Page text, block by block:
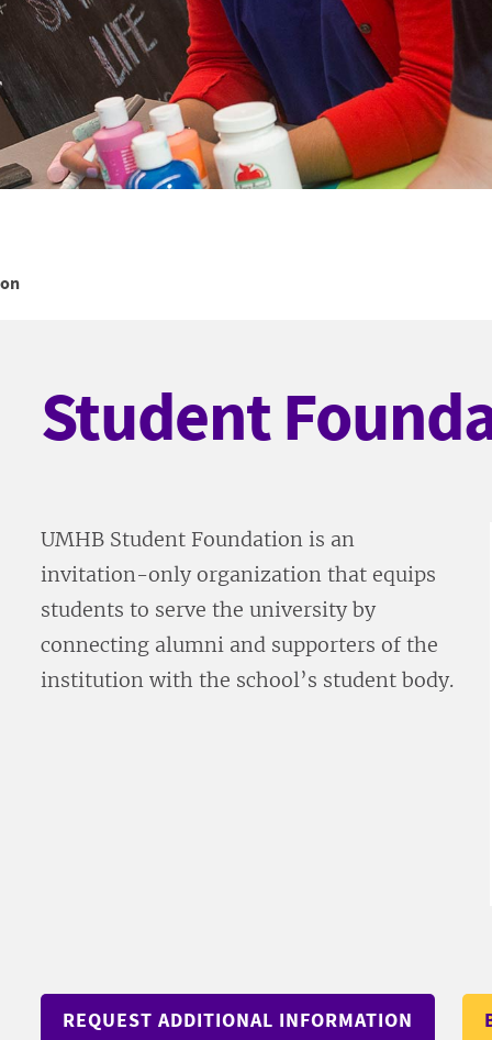
Student
UMHB Student Foundation is an
invitation-only organization that equips
students to serve the university by
connecting alumni and supporters of the
institution with the school’s student body.
REQUEST ADDITIONAL INFORMATION